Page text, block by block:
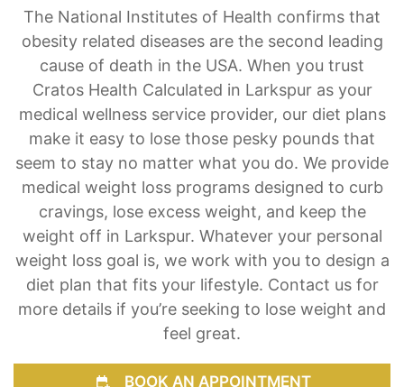
cause of death in the USA. When you trust
Cratos Health Calculated in Larkspur as your
medical wellness service provider, our diet plans
make it easy to lose those pesky pounds that
seem to stay no matter what you do. We provide
medical weight loss programs designed to curb
cravings, lose excess weight, and keep the
weight off in Larkspur. Whatever your personal
weight loss goal is, we work with you to design a
diet plan that fits your lifestyle. Contact us for
more details if you’re seeking to lose weight and
feel great.
BOOK AN APPOINTMENT
(719) 487-7777